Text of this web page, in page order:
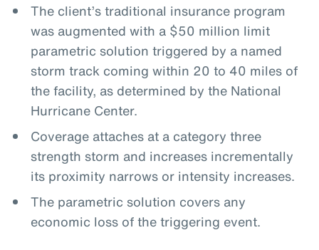
The client’s traditional insurance program
was augmented with a $50 million limit
parametric solution triggered by a named
storm track coming within 20 to 40 miles of
the facility, as determined by the National
Hurricane Center.
Coverage attaches at a category three
strength storm and increases incrementally
its proximity narrows or intensity increases.
The parametric solution covers any
economic loss of the triggering event.